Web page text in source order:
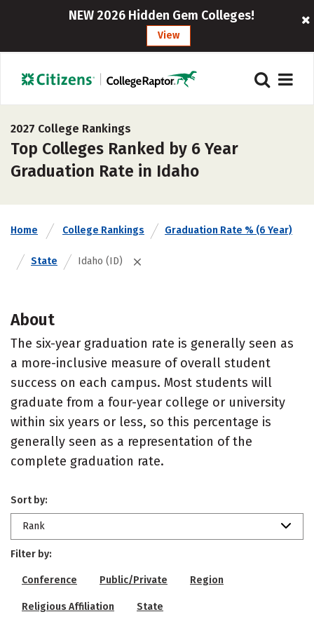
NEW 2026 Hidden Gem Colleges!
View
2027 College Rankings
Top Colleges Ranked by 6 Year
Graduation Rate in Idaho
Home College Rankings Graduation Rate % (6 Year)
State Idaho (ID)
About
The six-year graduation rate is generally seen as
a more-inclusive measure of overall student
success on each campus. Most students will
graduate from a four-year college or university
within six years or less, so this percentage is
generally seen as a representation of the
complete graduation rate.
Sort by:
Rank
Filter by:
Conference Public/Private Region
Religious Affiliation State